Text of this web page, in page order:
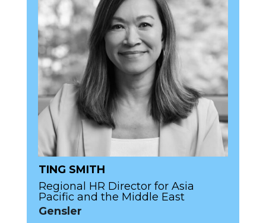
TING SMITH
Regional HR Director for Asia
Pacific and the Middle East
Gensler